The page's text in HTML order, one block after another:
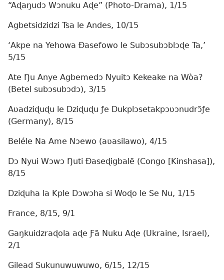
“Aɖaŋudɔ Wɔnuku Aɖe” (Photo-Drama), 1/15
Agbetsidzidzi Tsa le Andes, 10/15
‘Akpe na Yehowa Ðasefowo le Subɔsubɔblɔɖe Ta,’
5/15
Ate Ŋu Anye Agbemedɔ Nyuitɔ Kekeake na Wòa?
(Betel subɔsubɔdɔ), 3/15
Aʋadziɖuɖu le Dziɖuɖu ƒe Dukplɔsetakpɔʋɔnudrɔ̃ƒe
(Germany), 8/15
Beléle Na Ame Nɔewo (aʋasilawo), 4/15
Dɔ Nyui Wɔwɔ Ŋuti Ðaseɖigbalẽ (Congo [Kinshasa]),
8/15
Dziɖuha la Kple Dɔwɔha si Woɖo le Se Nu, 1/15
France, 8/15, 9/1
Gaŋkuidzraɖola aɖe Ƒã Nuku Aɖe (Ukraine, Israel),
2/1
Gilead Sukunuwuwuwo, 6/15, 12/15